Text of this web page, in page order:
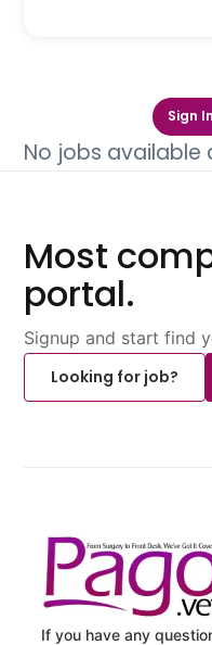
Sign
No jobs
Most
portal.
Signup and start find
Looking for job?
If you have any